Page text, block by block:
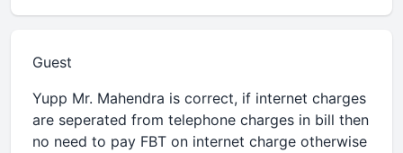
Guest
Yupp Mr. Mahendra is correct, if internet charges
are seperated from telephone charges in bill then
no need to pay FBT on internet charge otherwise